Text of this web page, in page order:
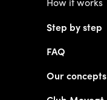
How it works
Step by step
FAQ
Our concepts